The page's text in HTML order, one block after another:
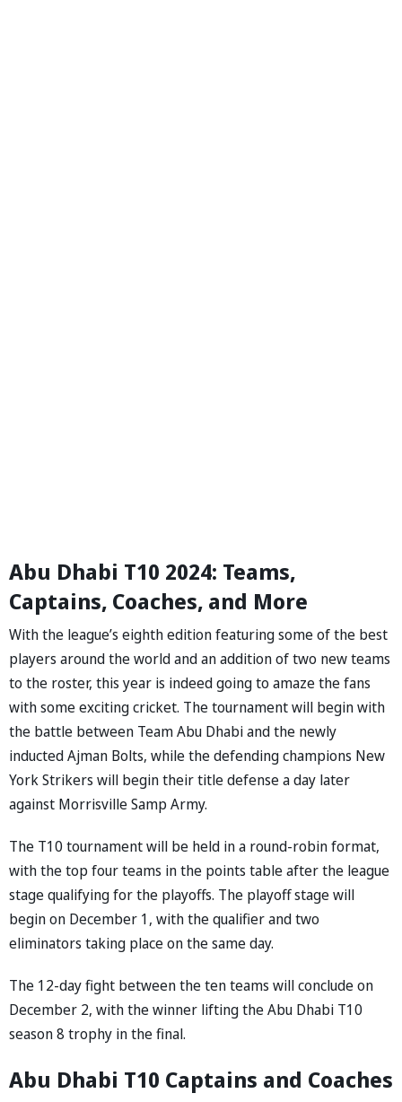
Abu Dhabi T10 2024: Teams,
Captains, Coaches, and More
With the league’s eighth edition featuring some of the best
players around the world and an addition of two new teams
to the roster, this year is indeed going to amaze the fans
with some exciting cricket. The tournament will begin with
the battle between Team Abu Dhabi and the newly
inducted Ajman Bolts, while the defending champions New
York Strikers will begin their title defense a day later
against Morrisville Samp Army.
The T10 tournament will be held in a round-robin format,
with the top four teams in the points table after the league
stage qualifying for the playoffs. The playoff stage will
begin on December 1, with the qualifier and two
eliminators taking place on the same day.
The 12-day fight between the ten teams will conclude on
December 2, with the winner lifting the Abu Dhabi T10
season 8 trophy in the final.
Abu Dhabi T10 Captains and Coaches